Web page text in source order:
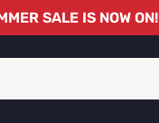
SALE IS NOW ON!